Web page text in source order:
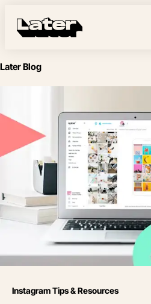
Later Blog
Instagram Tips & Resources